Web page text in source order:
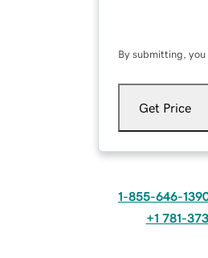
By submitting,
Get Price
1-855-646-
+1 781-